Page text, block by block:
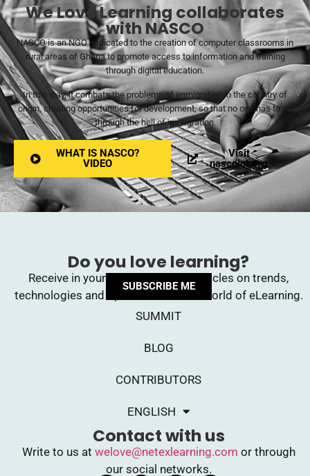
We Love Learning collaborates
with NASCO
NASCO is an NGO dedicated to the creation of computer classrooms in
rural areas of Ghana to promote access to information and training
through digital education.
In this way, it combats the problems of immigration in the country of
origin, creating opportunities for development, so that no one has to go
through the hell of immigration.
WHAT IS NASCO?
VIDEO
Visit
nascoict.org
Do you love learning?
Receive in your inbox upcoming articles on trends,
technologies and opinions from the world of eLearning.
SUBSCRIBE ME
SUMMIT
BLOG
CONTRIBUTORS
ENGLISH
Contact with us
Write to us at welove@netexlearning.com or through
our social networks.